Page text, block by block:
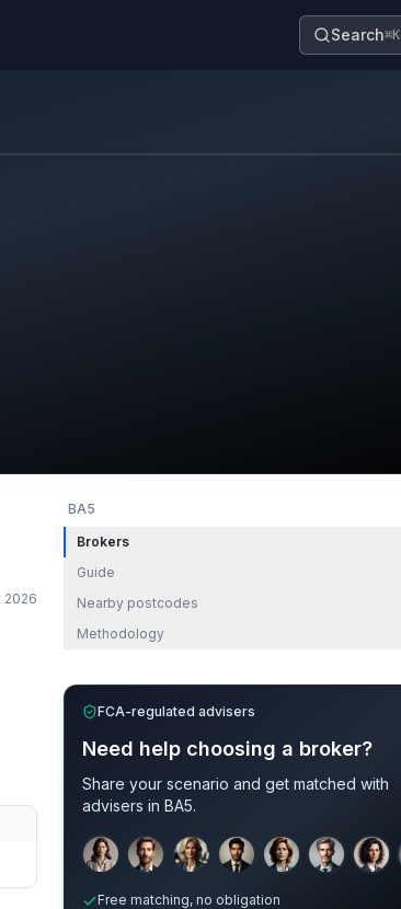
Search⌘K
2026
BA5
Brokers
Guide
Nearby postcodes
Methodology
FCA-regulated advisers
Need help choosing a broker?
Share your scenario and get matched with
advisers in BA5.
Free matching, no obligation